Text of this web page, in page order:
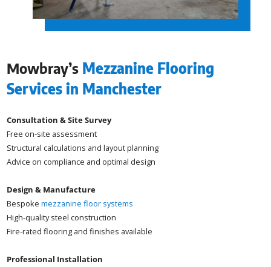
Mowbray’s Mezzanine Flooring
Services in Manchester
Consultation & Site Survey
Free on-site assessment
Structural calculations and layout planning
Advice on compliance and optimal design
Design & Manufacture
Bespokemezzanine floor systems
High-quality steel construction
Fire-rated flooring and finishes available
Professional Installation